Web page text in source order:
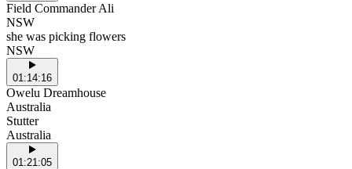
Field Commander Ali
NSW
she was picking flowers
NSW
01:14:16
Owelu Dreamhouse
Australia
Stutter
Australia
01:21:05